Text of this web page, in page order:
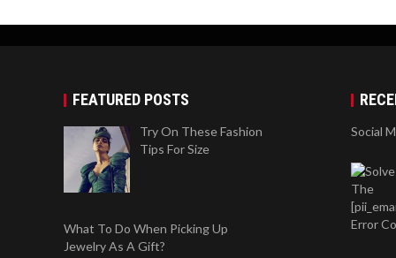
FEATURED POSTS
Try On These Fashion
Tips For Size
What To Do When Picking Up
Jewelry As A Gift?
Social